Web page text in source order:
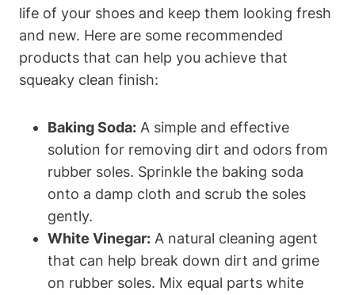
life of your shoes and keep them looking fresh
and new. Here are some recommended
products that can help you achieve that
squeaky clean finish:
Baking Soda: A simple and effective
solution for removing dirt and odors from
rubber soles. Sprinkle the baking soda
onto a damp cloth and scrub the soles
gently.
White Vinegar: A natural cleaning agent
that can help break down dirt and grime
on rubber soles. Mix equal parts white